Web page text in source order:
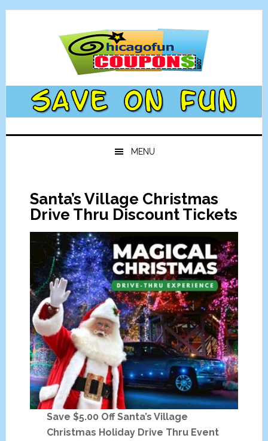
Skip
Skip
Skip
Skip
MENU
Santa’s Village Christmas
Drive Thru Discount Tickets
Save $5.00 Off Santa’s Village
Christmas Holiday Drive Thru Event